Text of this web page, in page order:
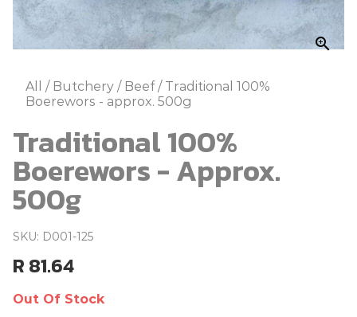
zoom_in
All / Butchery / Beef/ Traditional 100%
Boerewors - approx. 500g
Traditional 100%
Boerewors - Approx.
500g
SKU: D001-125
R 81.64
Out Of Stock